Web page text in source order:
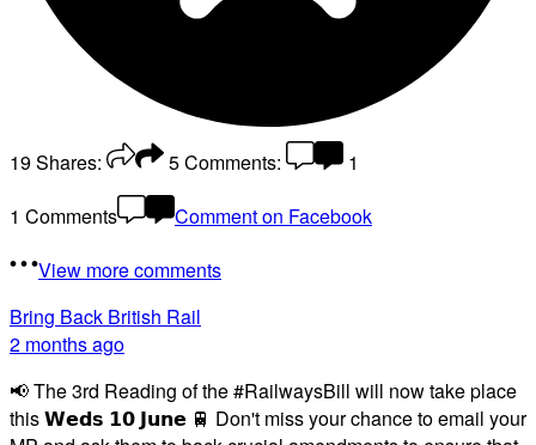
19Shares: 5Comments:
1
1 Comments
Comment on Facebook
View more comments
Bring Back British Rail
2 months ago
📢 The 3rd Reading of the #RailwaysBill will now take place
this 𝗪𝗲𝗱𝘀 𝟭𝟬 𝗝𝘂𝗻𝗲 🚆 Don't miss your chance to email your